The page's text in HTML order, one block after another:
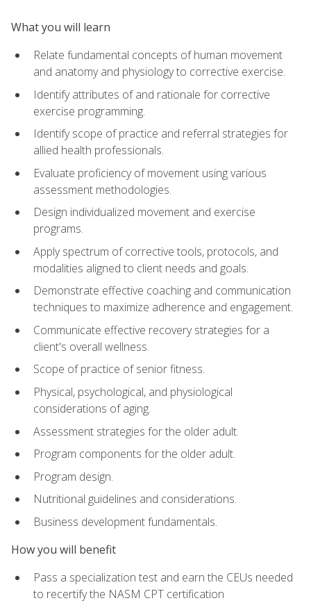
What you will learn
Relate fundamental concepts of human movement
and anatomy and physiology to corrective exercise.
Identify attributes of and rationale for corrective
exercise programming.
Identify scope of practice and referral strategies for
allied health professionals.
Evaluate proficiency of movement using various
assessment methodologies.
Design individualized movement and exercise
programs.
Apply spectrum of corrective tools, protocols, and
modalities aligned to client needs and goals.
Demonstrate effective coaching and communication
techniques to maximize adherence and engagement.
Communicate effective recovery strategies for a
client's overall wellness.
Scope of practice of senior fitness.
Physical, psychological, and physiological
considerations of aging.
Assessment strategies for the older adult.
Program components for the older adult.
Program design.
Nutritional guidelines and considerations.
Business development fundamentals.
How you will benefit
Pass a specialization test and earn the CEUs needed
to recertify the NASM CPT certification